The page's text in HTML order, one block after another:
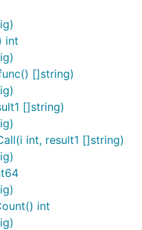
int
[]string)
[]string)
int, result1 []string)
int